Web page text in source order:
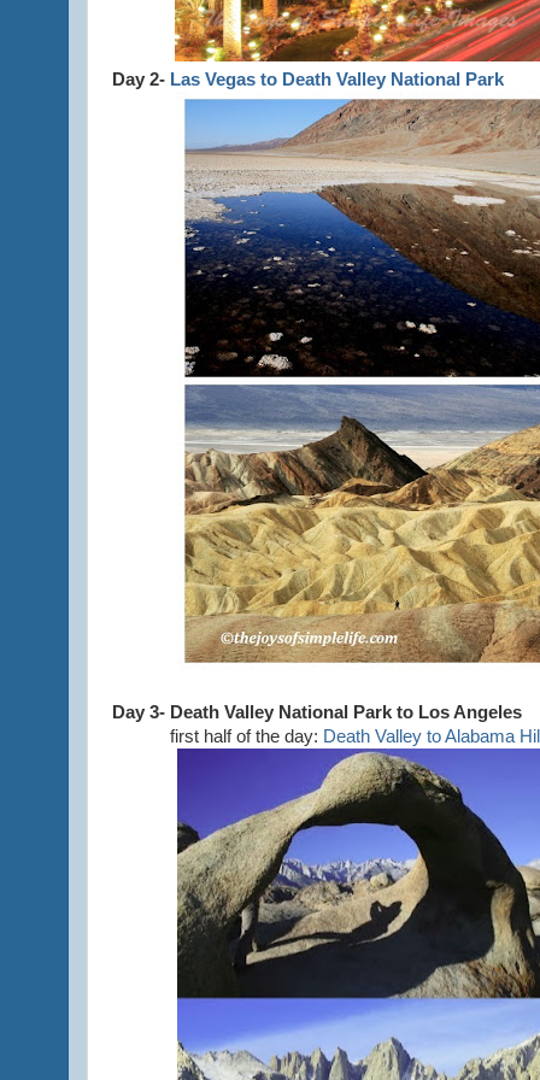
Day 2- Las Vegas to Death Valley National Park
Day 3- Death Valley National Park to Los Angeles
first half of the day: Death Valley to Alabama